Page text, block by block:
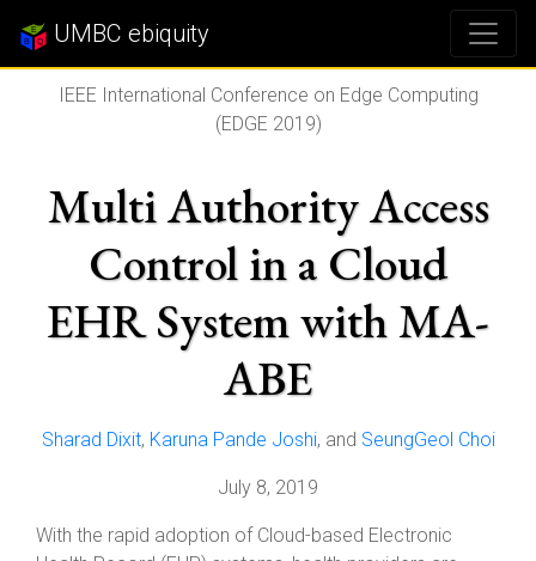
UMBC ebiquity
IEEE International Conference on Edge Computing
(EDGE 2019)
Multi Authority Access
Control in a Cloud
EHR System with MA-
ABE
Sharad Dixit, Karuna Pande Joshi, and SeungGeol Choi
July 8, 2019
With the rapid adoption of Cloud-based Electronic